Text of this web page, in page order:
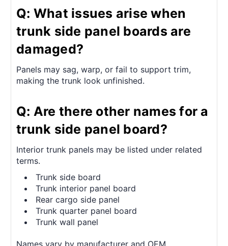
Q: What issues arise when
trunk side panel boards are
damaged?
Panels may sag, warp, or fail to support trim,
making the trunk look unfinished.
Q: Are there other names for a
trunk side panel board?
Interior trunk panels may be listed under related
terms.
Trunk side board
Trunk interior panel board
Rear cargo side panel
Trunk quarter panel board
Trunk wall panel
Names vary by manufacturer and OEM